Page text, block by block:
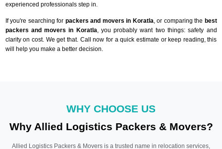
experienced professionals step in.
If you're searching for packers and movers in Koratla , or comparing the best
packers and movers in Koratla , you probably want two things: safety and
clarity on cost. We get that. Call now for a quick estimate or keep reading, this
will help you make a better decision.
WHY CHOOSE US
Why Allied Logistics Packers & Movers?
Allied Logistics Packers & Movers is a trusted name in relocation services,